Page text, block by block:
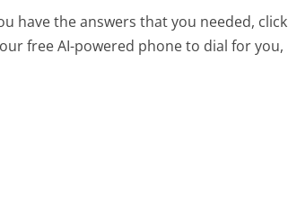
have the answers that you needed, click
free AI-powered phone to dial for you,